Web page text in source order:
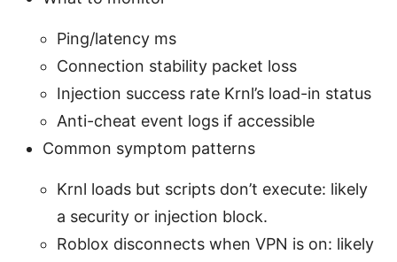
Ping/latency ms
Connection stability packet loss
Injection success rate Krnl’s load-in status
Anti-cheat event logs if accessible
Common symptom patterns
Krnl loads but scripts don’t execute: likely
a security or injection block.
Roblox disconnects when VPN is on: likely